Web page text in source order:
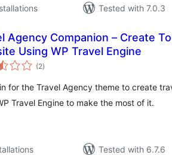
Tested with 7.0.3
Agency Companion – Create
Using WP Travel Engine
(2total
ratings
)
for the Travel Agency theme to create
Travel Engine to make the most of it.
Tested with 6.7.6